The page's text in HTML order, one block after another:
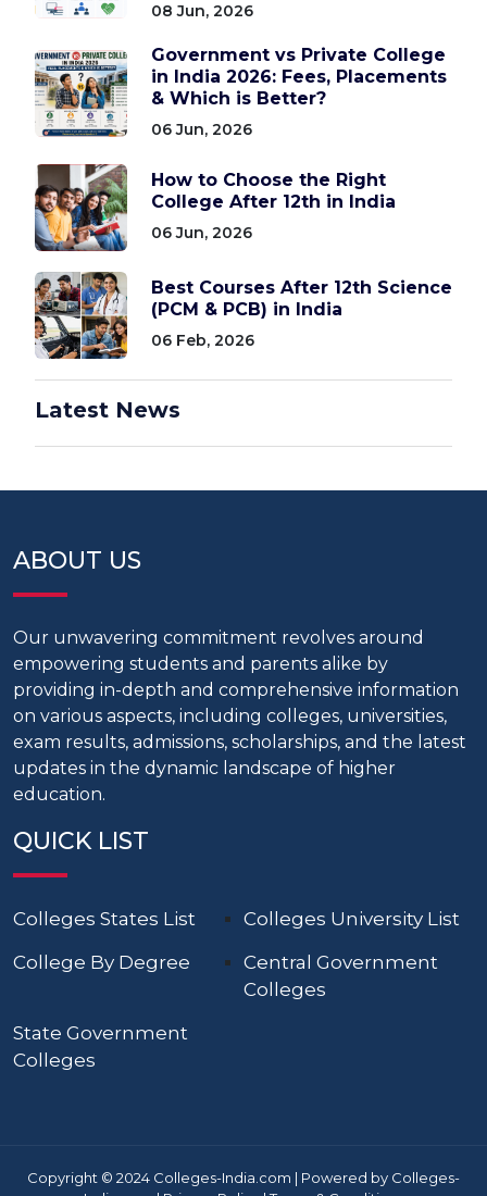
08 Jun, 2026
Government vs Private College
in India 2026: Fees, Placements
& Which is Better?
06 Jun, 2026
How to Choose the Right
College After 12th in India
06 Jun, 2026
Best Courses After 12th Science
(PCM & PCB) in India
06 Feb, 2026
Latest News
ABOUT US
Our unwavering commitment revolves around
empowering students and parents alike by
providing in-depth and comprehensive information
on various aspects, including colleges, universities,
exam results, admissions, scholarships, and the latest
updates in the dynamic landscape of higher
education.
QUICK LIST
Colleges States List
Colleges University List
College By Degree
Central Government
Colleges
State Government
Colleges
Copyright © 2024 Colleges-India.com | Powered by Colleges-